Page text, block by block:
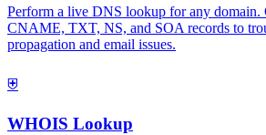
Perform a live DNS lookup for any
CNAME, TXT, NS, and SOA records to
propagation and email issues.
⛨
WHOIS Lookup